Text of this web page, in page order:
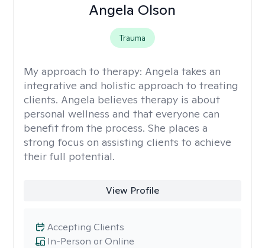
Angela Olson
Trauma
My approach to therapy: Angela takes an
integrative and holistic approach to treating
clients. Angela believes therapy is about
personal wellness and that everyone can
benefit from the process. She places a
strong focus on assisting clients to achieve
their full potential.
View Profile
In-Person or Online
Accepting Clients